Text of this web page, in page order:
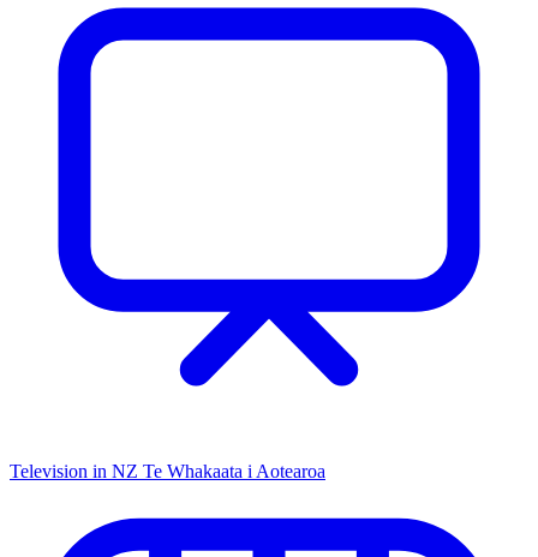
Television in NZ Te Whakaata i Aotearoa